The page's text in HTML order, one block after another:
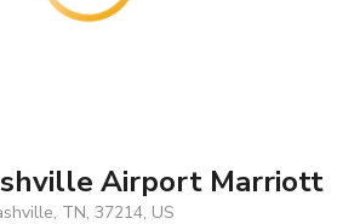
Airport Marriott
TN, 37214, US